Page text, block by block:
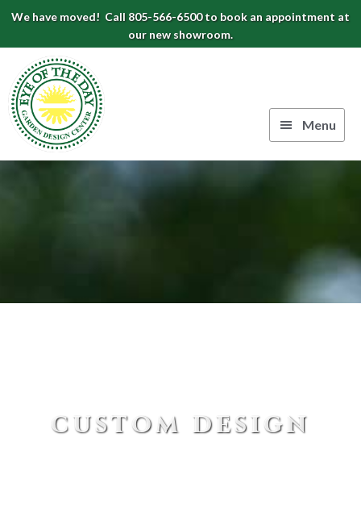
Skip
primary
navigation
Skip
content
Skip
footer
We have moved! Call 805-566-6500 to book an appointment at
our new showroom.
Garden
CA
Menu
custom design